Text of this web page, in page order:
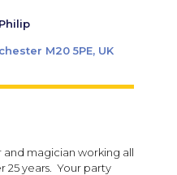
M20 5PE, UK
and magician working all
25 years. Your party